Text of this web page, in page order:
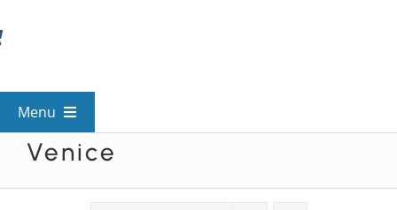
to
Menu
View All Mysteries
Venice